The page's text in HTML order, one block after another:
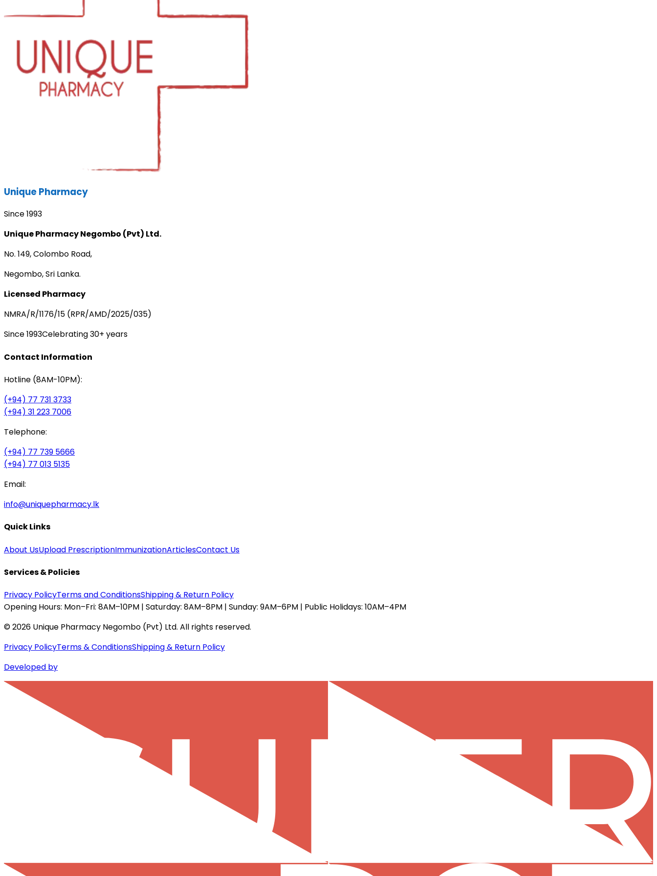
Unique Pharmacy
Since 1993
Unique Pharmacy Negombo (Pvt) Ltd.
No. 149, Colombo Road,
Negombo, Sri Lanka.
Licensed Pharmacy
NMRA/R/1176/15 (RPR/AMD/2025/035)
Since 1993Celebrating 30+ years
Contact Information
Hotline (8AM-10PM):
(+94) 77 731 3733
(+94) 31 223 7006
Telephone:
(+94) 77 739 5666
(+94) 77 013 5135
Email:
info@uniquepharmacy.lk
Quick Links
About UsUpload PrescriptionImmunizationArticlesContact Us
Services & Policies
Privacy PolicyTerms and ConditionsShipping & Return Policy
Opening Hours: Mon–Fri: 8AM–10PM | Saturday: 8AM–8PM | Sunday: 9AM–6PM | Public Holidays: 10AM–4PM
©2026 Unique Pharmacy Negombo (Pvt) Ltd. All rights reserved.
Privacy PolicyTerms & ConditionsShipping & Return Policy
Developed by